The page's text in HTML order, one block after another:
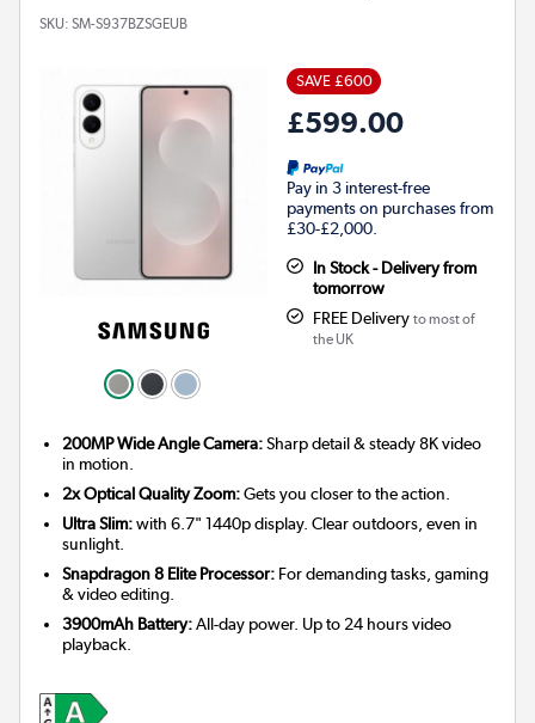
SKU: SM-S937BZSGEUB
SAVE £600
£599.00
Pay in 3 interest-free
payments on purchases from
£30-£2,000.
In Stock - Delivery from
tomorrow
FREE Delivery to most of
the UK
200MP Wide Angle Camera:Sharp detail & steady 8K video
in motion.
2x Optical Quality Zoom:Gets you closer to the action.
Ultra Slim:with 6.7" 1440p display. Clear outdoors, even in
sunlight.
Snapdragon 8 Elite Processor: For demanding tasks, gaming
& video editing.
3900mAh Battery:All-day power. Up to 24 hours video
playback.